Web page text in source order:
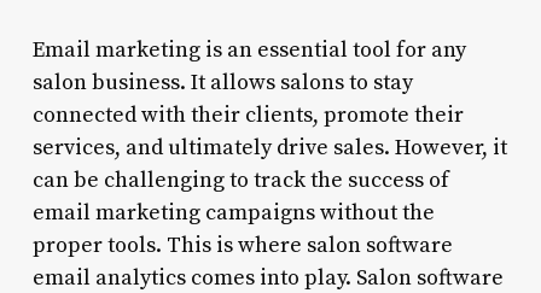
Email marketing is an essential tool for any
salon business. It allows salons to stay
connected with their clients, promote their
services, and ultimately drive sales. However, it
can be challenging to track the success of
email marketing campaigns without the
proper tools. This is where salon software
email analytics comes into play. Salon software